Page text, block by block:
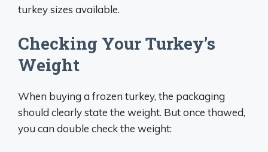
turkey sizes available.
Checking Your Turkey’s
Weight
When buying a frozen turkey, the packaging
should clearly state the weight. But once thawed,
you can double check the weight: